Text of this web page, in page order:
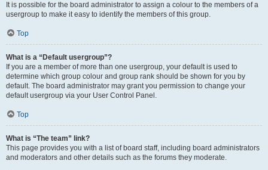
It is possible for the board administrator to assign a colour to the members of a
usergroup to make it easy to identify the members of this group.
Top
What is a “Default usergroup”?
If you are a member of more than one usergroup, your default is used to
determine which group colour and group rank should be shown for you by
default. The board administrator may grant you permission to change your
default usergroup via your User Control Panel.
Top
What is “The team” link?
This page provides you with a list of board staff, including board administrators
and moderators and other details such as the forums they moderate.